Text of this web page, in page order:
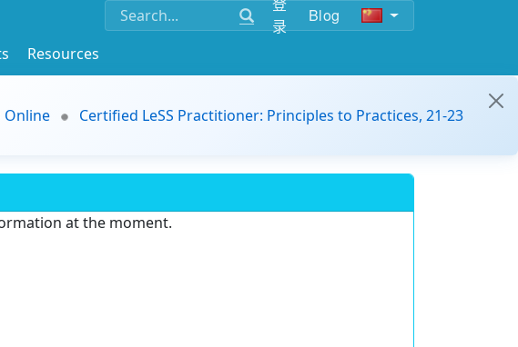
录
Blog
Resources
Online
Certified LeSS Practitioner: Principles to Practices, 21-23
at the moment.